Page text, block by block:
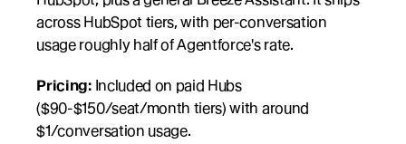
across HubSpot tiers, with per-conversation
usage roughly half of Agentforce's rate.
Pricing: Included on paid Hubs
($90-$150/seat/month tiers) with around
$1/conversation usage.